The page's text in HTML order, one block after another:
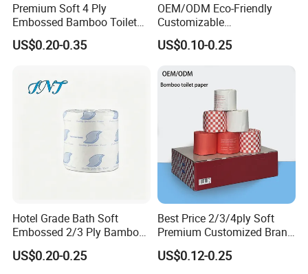
Premium Soft 4 Ply
Embossed Bamboo Toilet
Paper Roll Napkin
Household Item Papel
Product Eco-Friendly
Customizable
US$0.20-0.35
OEM/ODM Eco-Friendly
Customizable
1ply/2ply/3ply/4ply White
Strong and Absorbable
Bathroom/Hotel/Home
US$0.10-0.25
Hotel Grade Bath Soft
Embossed 2/3 Ply Bamboo
Pulp Septic-Friendly Bulk
Toilet Paper Tissue Roll for
US$0.20-0.25
Best Price 2/3/4ply Soft
Premium Customized Brand
Various Package Hygienic
Bamboo Toilet Tissue Paper
US$0.12-0.25